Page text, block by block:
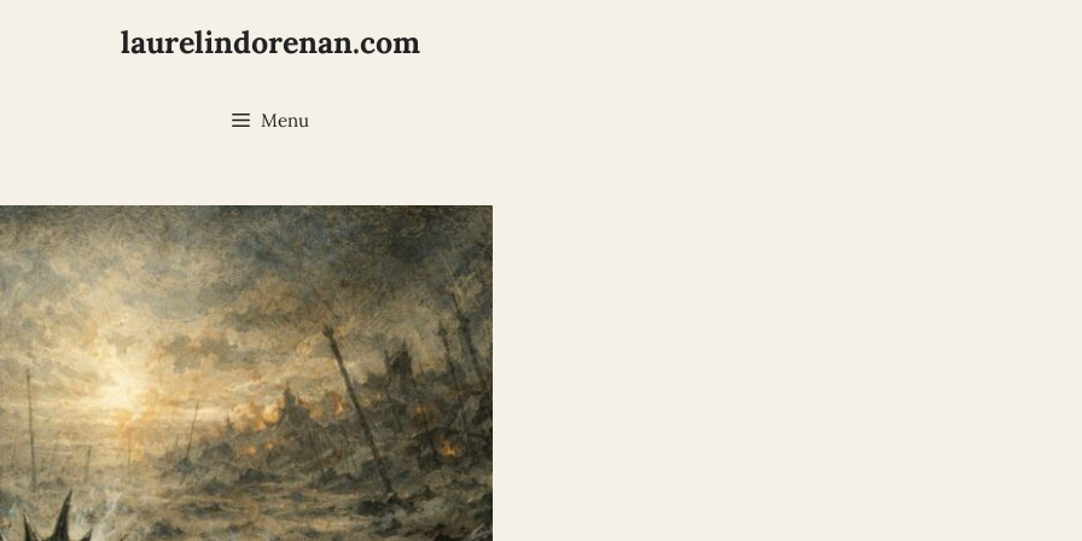
laurelindorenan.com
Menu